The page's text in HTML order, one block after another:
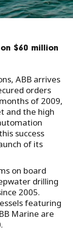
$60 million
ABB arrives
orders
of 2009,
and the high
success
of its
on board
drilling
2005.
featuring
Marine are